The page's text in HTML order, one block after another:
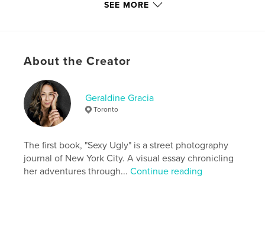
Mar 01, 2022
street photography , travel
new york city
SEE MORE
About the Creator
Geraldine Gracia
Toronto
The first book, "Sexy Ugly" is a street photography
journal of New York City. A visual essay chronicling
her adventures through...Continue reading